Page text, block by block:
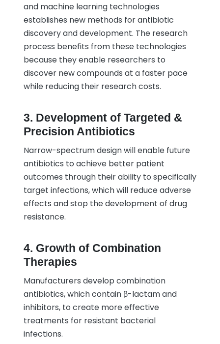
and machine learning technologies
establishes new methods for antibiotic
discovery and development. The research
process benefits from these technologies
because they enable researchers to
discover new compounds at a faster pace
while reducing their research costs.
3. Development of Targeted &
Precision Antibiotics
Narrow-spectrum design will enable future
antibiotics to achieve better patient
outcomes through their ability to specifically
target infections, which will reduce adverse
effects and stop the development of drug
resistance.
4. Growth of Combination
Therapies
Manufacturers develop combination
antibiotics, which contain β-lactam and
inhibitors, to create more effective
treatments for resistant bacterial
infections.